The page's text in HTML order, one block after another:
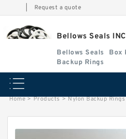
Request a quote
Bellows Seals INC
Bellows Seals
Backup Rings
Home > Products > Nylon Backup Rings